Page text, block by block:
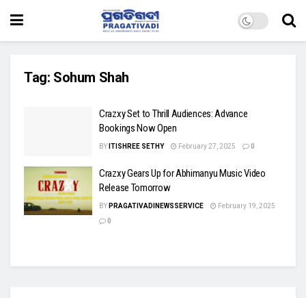
Tag: Sohum Shah
Crazxy Set to Thrill Audiences: Advance
Bookings Now Open
BY ITISHREE SETHY February 27, 2025 0
Crazxy Gears Up for Abhimanyu Music Video
Release Tomorrow
BY PRAGATIVADINEWSSERVICE
February 19, 2025
0